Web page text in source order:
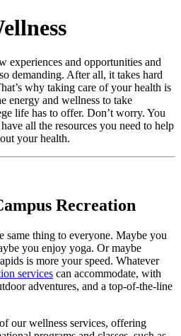
experiences and opportunities and
demanding. After all, it takes hard
why taking care of your health is
energy and wellness to take
life has to offer. Don’t worry. You
all the resources you need to help
your health.
Recreation
same thing to everyone. Maybe you
you enjoy yoga. Or maybe
is more your speed. Whatever
services can accommodate, with
adventures, and a top-of-the-line
our wellness services, offering